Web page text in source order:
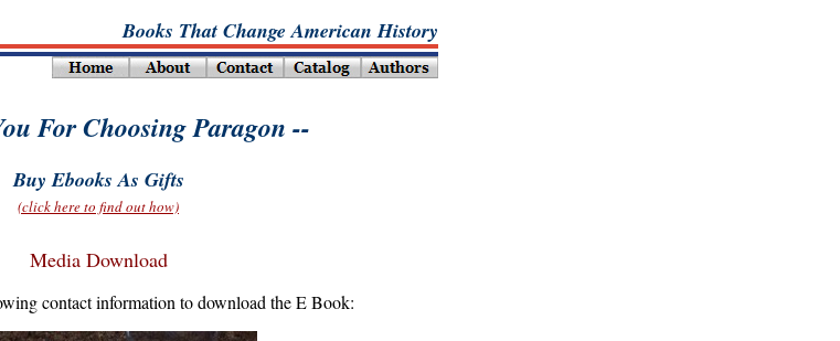
Books That Change American History
For Choosing Paragon --
Buy Ebooks As Gifts
(click here to find out how)
Media Download
contact information to download the E Book: